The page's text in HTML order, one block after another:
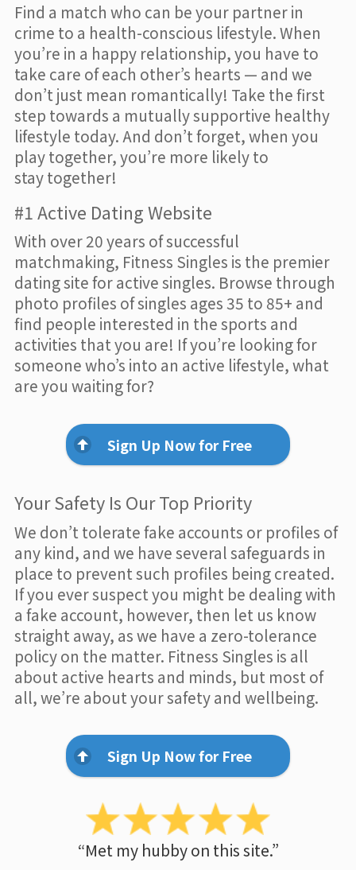
Find a match who can be your partner in
crime to a health-conscious lifestyle. When
you’re in a happy relationship, you have to
take care of each other’s hearts — and we
don’t just mean romantically! Take the first
step towards a mutually supportive healthy
lifestyle today. And don’t forget, when you
play together, you’re more likely to
stay together!
#1 Active Dating Website
With over 20 years of successful
matchmaking, Fitness Singles is the premier
dating site for active singles. Browse through
photo profiles of singles ages 35 to 85+ and
find people interested in the sports and
activities that you are! If you’re looking for
someone who’s into an active lifestyle, what
are you waiting for?
Sign Up Now for Free
Your Safety Is Our Top Priority
We don’t tolerate fake accounts or profiles of
any kind, and we have several safeguards in
place to prevent such profiles being created.
If you ever suspect you might be dealing with
a fake account, however, then let us know
straight away, as we have a zero-tolerance
policy on the matter. Fitness Singles is all
about active hearts and minds, but most of
all, we’re about your safety and wellbeing.
Sign Up Now for Free
“Met my hubby on this site.”